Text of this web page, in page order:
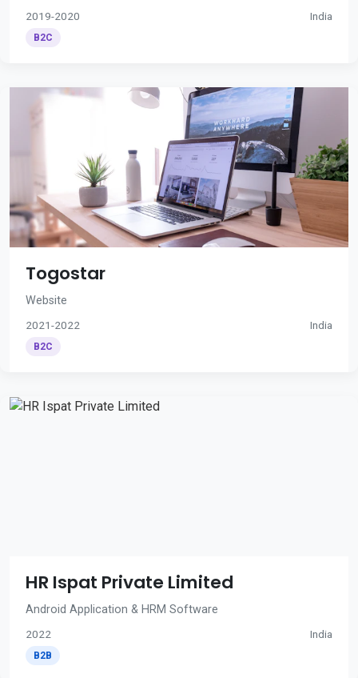
2019-2020 India
B2C
Togostar
Website
2021-2022 India
B2C
HR Ispat Private Limited
Android Application & HRM Software
2022 India
B2B